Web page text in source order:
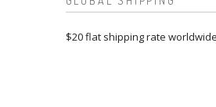
$20 flat shipping rate